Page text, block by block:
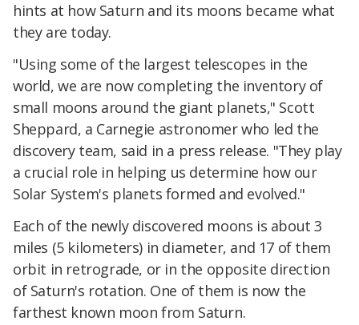
hints at how Saturn and its moons became what
they are today.
"Using some of the largest telescopes in the
world, we are now completing the inventory of
small moons around the giant planets," Scott
Sheppard, a Carnegie astronomer who led the
discovery team, said in a press release. "They play
a crucial role in helping us determine how our
Solar System's planets formed and evolved."
Each of the newly discovered moons is about 3
miles (5 kilometers) in diameter, and 17 of them
orbit in retrograde, or in the opposite direction
of Saturn's rotation. One of them is now the
farthest known moon from Saturn.